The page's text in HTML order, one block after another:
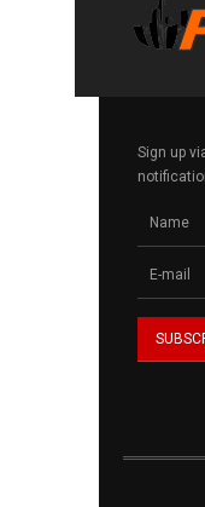
Sign up